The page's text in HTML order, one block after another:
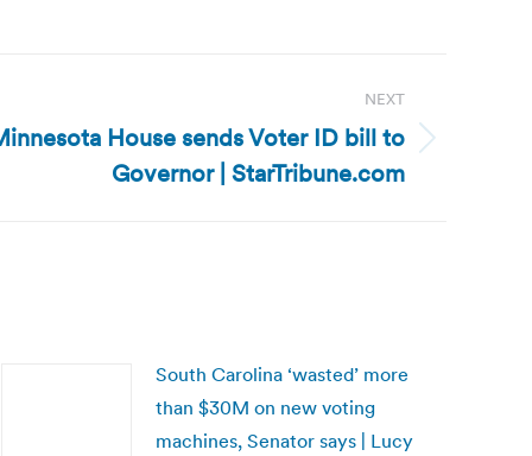
NEXT
House sends Voter ID bill to
Governor | StarTribune.com
South Carolina ‘wasted’ more
than $30M on new voting
machines, Senator says | Lucy